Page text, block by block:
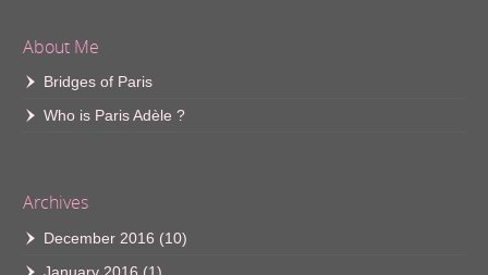
About Me
Bridges of Paris
Who is Paris Adèle ?
Archives
December 2016 (10)
January 2016 (1)